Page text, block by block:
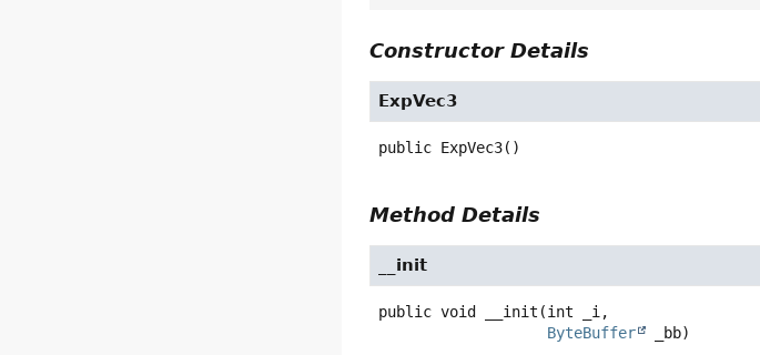
Constructor Details
ExpVec3
public ExpVec3()
Method Details
__init
public void __init (int _i,
ByteBuffer
_bb)